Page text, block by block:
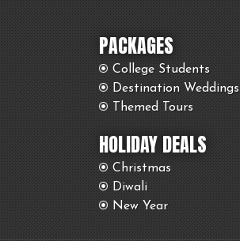
PACKAGES
College Students
Destination Weddings
Themed Tours
HOLIDAY DEALS
Christmas
Diwali
New Year